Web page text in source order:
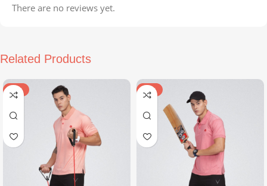
There are no reviews yet.
Related Products
-47% -47%